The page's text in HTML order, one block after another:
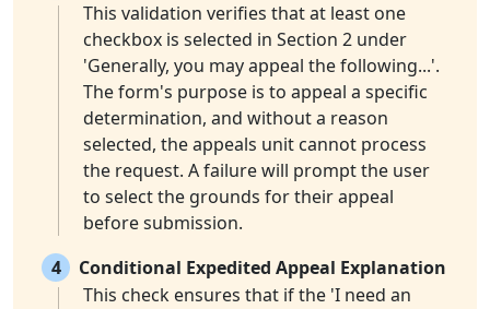
This validation verifies that at least one
checkbox is selected in Section 2 under
'Generally, you may appeal the following...'.
The form's purpose is to appeal a specific
determination, and without a reason
selected, the appeals unit cannot process
the request. A failure will prompt the user
to select the grounds for their appeal
before submission.
4
Conditional Expedited Appeal Explanation
This check ensures that if the 'I need an